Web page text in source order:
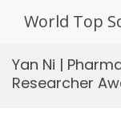
World Top
Yan Ni |
Researcher